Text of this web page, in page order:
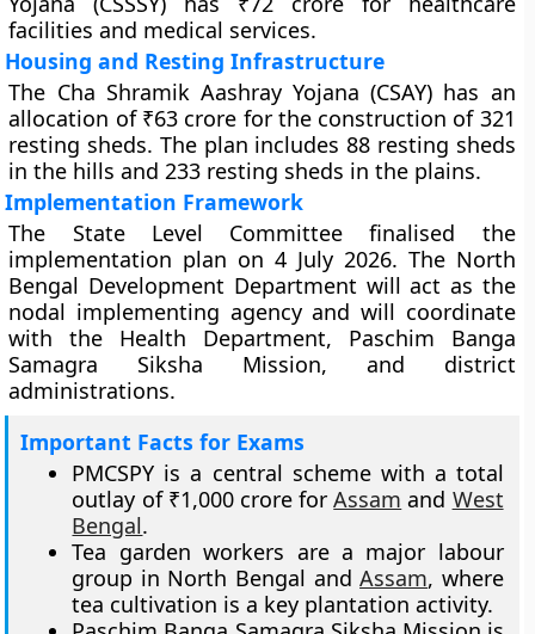
facilities and medical services.
Housing and Resting Infrastructure
The Cha Shramik Aashray Yojana (CSAY) has an
allocation of ₹63 crore for the construction of 321
resting sheds. The plan includes 88 resting sheds
in the hills and 233 resting sheds in the plains.
Implementation Framework
The State Level Committee finalised the
implementation plan on 4 July 2026. The North
Bengal Development Department will act as the
nodal implementing agency and will coordinate
with the Health Department, Paschim Banga
Samagra Siksha Mission, and district
administrations.
Important Facts for Exams
PMCSPY is a central scheme with a total
outlay of ₹1,000 crore forAssam and West
Bengal.
Tea garden workers are a major labour
group in North Bengal andAssam, where
tea cultivation is a key plantation activity.